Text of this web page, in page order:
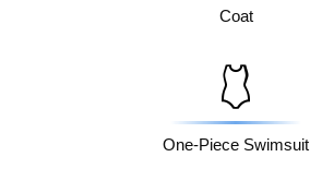
Coat
🩱
One-Piece Swimsuit